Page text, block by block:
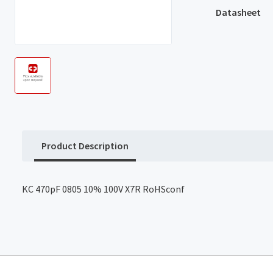
Datasheet
Product Description
KC 470pF 0805 10% 100V X7R RoHSconf